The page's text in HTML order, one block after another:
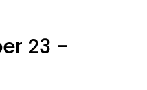
23 -